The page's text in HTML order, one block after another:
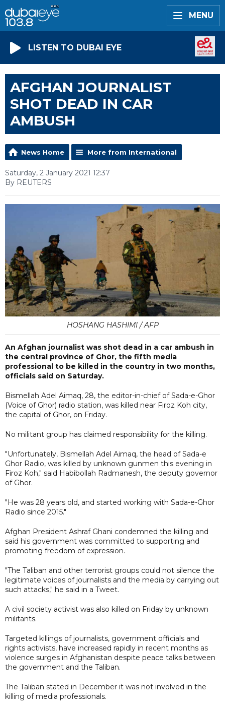
MENU
LISTEN TO DUBAI EYE
AFGHAN JOURNALIST
SHOT DEAD IN CAR
AMBUSH
News Home More from International
Saturday, 2 January 2021 12:37
By REUTERS
HOSHANG HASHIMI / AFP
An Afghan journalist was shot dead in a car ambush in
the central province of Ghor, the fifth media
professional to be killed in the country in two months,
officials said on Saturday.
Bismellah Adel Aimaq, 28, the editor-in-chief of Sada-e-Ghor
(Voice of Ghor) radio station, was killed near Firoz Koh city,
the capital of Ghor, on Friday.
No militant group has claimed responsibility for the killing.
"Unfortunately, Bismellah Adel Aimaq, the head of Sada-e
Ghor Radio, was killed by unknown gunmen this evening in
Firoz Koh," said Habibollah Radmanesh, the deputy governor
of Ghor.
"He was 28 years old, and started working with Sada-e-Ghor
Radio since 2015."
Afghan President Ashraf Ghani condemned the killing and
said his government was committed to supporting and
promoting freedom of expression.
"The Taliban and other terrorist groups could not silence the
legitimate voices of journalists and the media by carrying out
such attacks," he said in a Tweet.
A civil society activist was also killed on Friday by unknown
militants.
Targeted killings of journalists, government officials and
rights activists, have increased rapidly in recent months as
violence surges in Afghanistan despite peace talks between
the government and the Taliban.
The Taliban stated in December it was not involved in the
killing of media professionals.